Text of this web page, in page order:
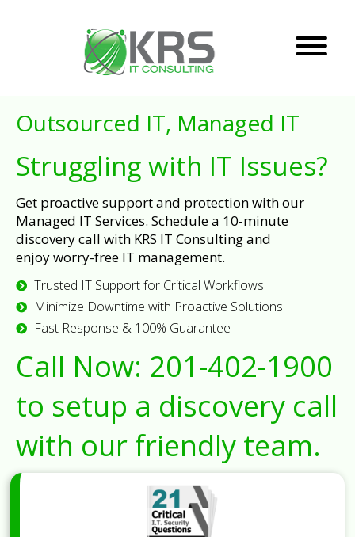
Outsourced IT, Managed IT
Struggling with IT Issues?
Get proactive support and protection with our
Managed IT Services. Schedule a 10-minute
discovery call with KRS IT Consulting and
enjoy worry-free IT management.
Trusted IT Support for Critical Workflows
Minimize Downtime with Proactive Solutions
Fast Response & 100% Guarantee
Call Now: 201-402-1900
to setup a discovery call
with our friendly team.